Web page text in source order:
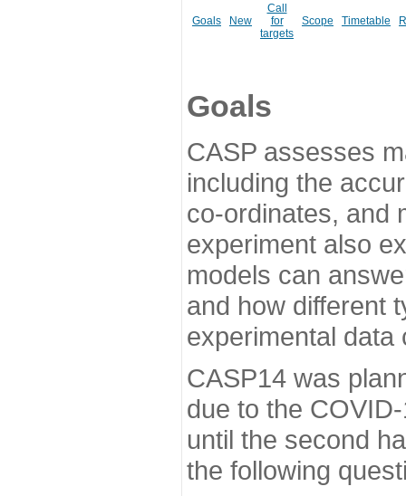
Goals New
Call
for
targets
Scope Timetable
Goals
CASP assesses
including the
co-ordinates, and
experiment also
models can
and how different
experimental data
CASP14 was
due to the
until the second
the following